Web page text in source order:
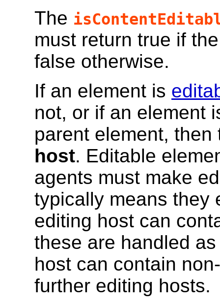
The
must return true if
false otherwise.
If an element is
not, or if an element
parent element,
host. Editable
agents must make
typically means they
editing host can
these are handled
host can contain
further editing hosts.